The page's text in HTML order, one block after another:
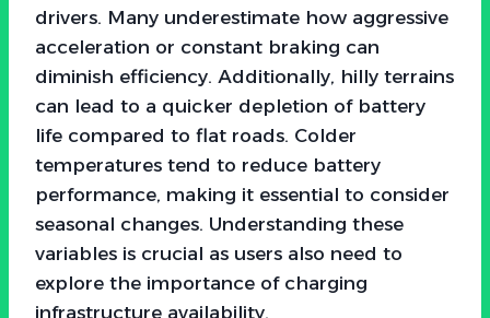
drivers. Many underestimate how aggressive
acceleration or constant braking can
diminish efficiency. Additionally, hilly terrains
can lead to a quicker depletion of battery
life compared to flat roads. Colder
temperatures tend to reduce battery
performance, making it essential to consider
seasonal changes. Understanding these
variables is crucial as users also need to
explore the importance of charging
infrastructure availability.